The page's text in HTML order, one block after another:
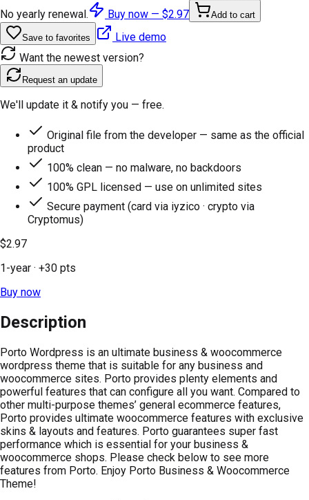
No yearly renewal.
Buy now — $2.97 Add to cart
Save to favorites
Live demo
Want the newest version?
Request an update
We'll update it & notify you — free.
Original file from the developer — same as the official
product
100% clean — no malware, no backdoors
100% GPL licensed — use on unlimited sites
Secure payment (card via iyzico · crypto via
Cryptomus)
$2.97
1-year · +30 pts
Buy now
Description
Porto Wordpress is an ultimate business & woocommerce
wordpress theme that is suitable for any business and
woocommerce sites. Porto provides plenty elements and
powerful features that can configure all you want. Compared to
other multi-purpose themes’ general ecommerce features,
Porto provides ultimate woocommerce features with exclusive
skins & layouts and features. Porto guarantees super fast
performance which is essential for your business &
woocommerce shops. Please check below to see more
features from Porto. Enjoy Porto Business & Woocommerce
Theme!